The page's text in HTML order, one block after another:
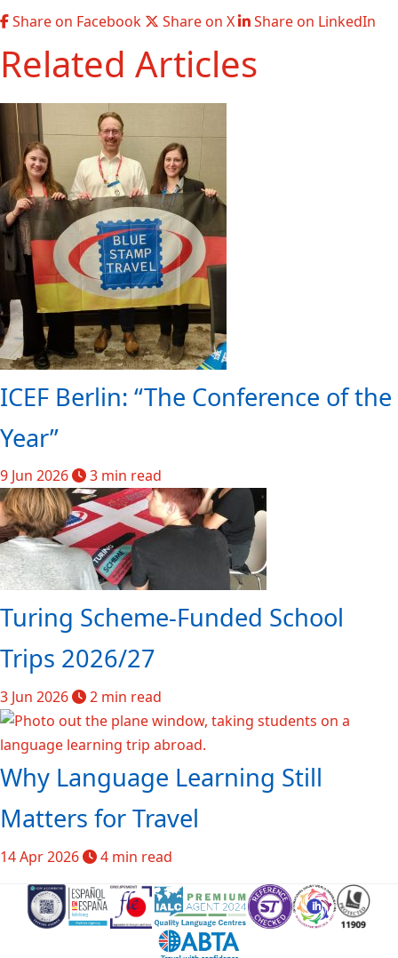
Share on Facebook Share on X Share on LinkedIn
Related Articles
ICEF Berlin: “The Conference of the
Year”
9 Jun 2026 3 min read
Turing Scheme-Funded School
Trips 2026/27
3 Jun 2026 2 min read
Why Language Learning Still
Matters for Travel
14 Apr 2026 4 min read